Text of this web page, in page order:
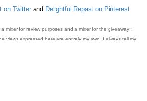
on Twitter and Delightful Repast on Pinterest
mixer for review purposes and a mixer for the giveaway. I
views expressed here are entirely my own. I always tell my